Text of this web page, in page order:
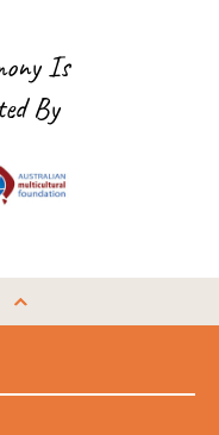
Is
By